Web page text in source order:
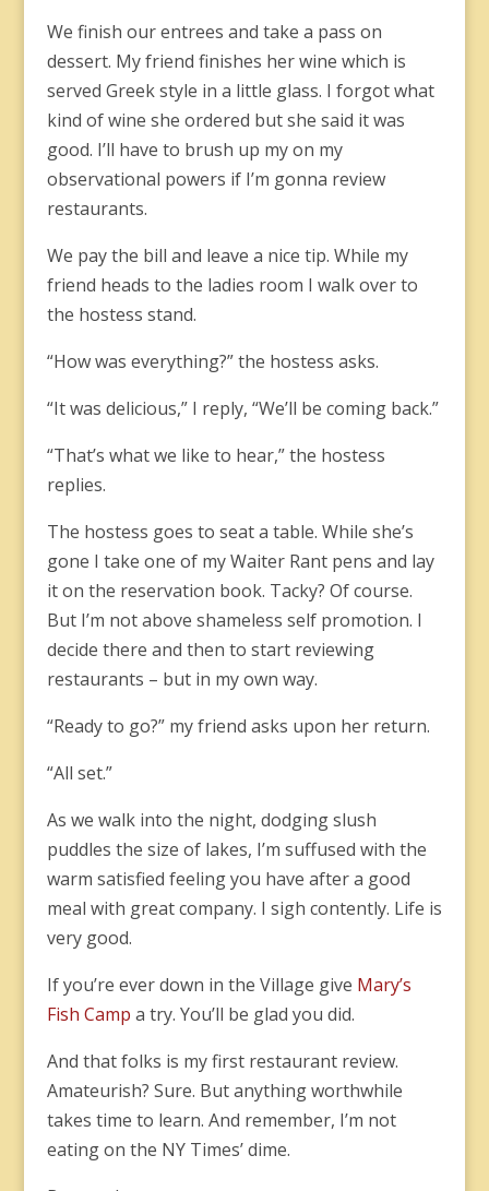
We finish our entrees and take a pass on
dessert. My friend finishes her wine which is
served Greek style in a little glass. I forgot what
kind of wine she ordered but she said it was
good. I’ll have to brush up my on my
observational powers if I’m gonna review
restaurants.
We pay the bill and leave a nice tip. While my
friend heads to the ladies room I walk over to
the hostess stand.
“How was everything?” the hostess asks.
“It was delicious,” I reply, “We’ll be coming back.”
“That’s what we like to hear,” the hostess
replies.
The hostess goes to seat a table. While she’s
gone I take one of my Waiter Rant pens and lay
it on the reservation book. Tacky? Of course.
But I’m not above shameless self promotion. I
decide there and then to start reviewing
restaurants – but in my own way.
“Ready to go?” my friend asks upon her return.
“All set.”
As we walk into the night, dodging slush
puddles the size of lakes, I’m suffused with the
warm satisfied feeling you have after a good
meal with great company. I sigh contently. Life is
very good.
If you’re ever down in the Village give Mary’s
Fish Camp a try. You’ll be glad you did.
And that folks is my first restaurant review.
Amateurish? Sure. But anything worthwhile
takes time to learn. And remember, I’m not
eating on the NY Times’ dime.